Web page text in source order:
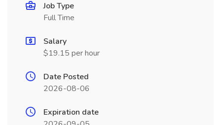
Job Type
Full Time
Salary
$19.15 per hour
Date Posted
2026-08-06
Expiration date